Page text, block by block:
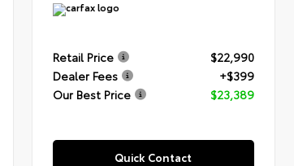
Retail Price
$22,990
Dealer Fees
+$399
Our Best Price
$23,389
Quick Contact